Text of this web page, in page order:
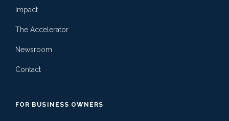
Impact
The Accelerator
Newsroom
Contact
FOR BUSINESS OWNERS